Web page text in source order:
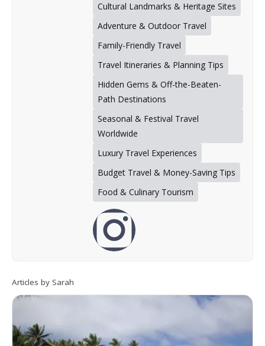
Cultural Landmarks & Heritage Sites
Adventure & Outdoor Travel
Family-Friendly Travel
Travel Itineraries & Planning Tips
Hidden Gems & Off-the-Beaten-
Path Destinations
Seasonal & Festival Travel
Worldwide
Luxury Travel Experiences
Budget Travel & Money-Saving Tips
Food & Culinary Tourism
Articles by Sarah